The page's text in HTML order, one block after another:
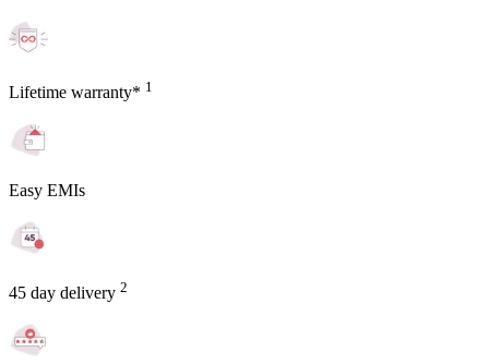
Lifetime warranty* 1
Easy EMIs
45 day delivery 2